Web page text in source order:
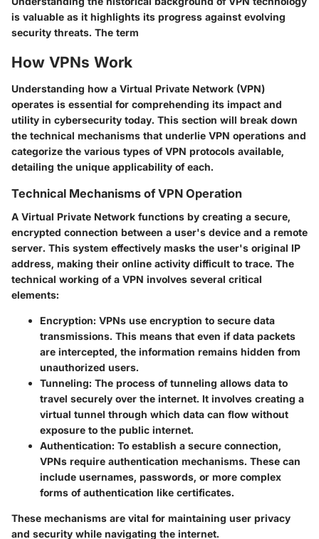
is valuable as it highlights its progress against evolving
security threats. The term
How VPNs Work
Understanding how a Virtual Private Network (VPN)
operates is essential for comprehending its impact and
utility in cybersecurity today. This section will break down
the technical mechanisms that underlie VPN operations and
categorize the various types of VPN protocols available,
detailing the unique applicability of each.
Technical Mechanisms of VPN Operation
A Virtual Private Network functions by creating a secure,
encrypted connection between a user's device and a remote
server. This system effectively masks the user's original IP
address, making their online activity difficult to trace. The
technical working of a VPN involves several critical
elements:
Encryption: VPNs use encryption to secure data
transmissions. This means that even if data packets
are intercepted, the information remains hidden from
unauthorized users.
Tunneling: The process of tunneling allows data to
travel securely over the internet. It involves creating a
virtual tunnel through which data can flow without
exposure to the public internet.
Authentication: To establish a secure connection,
VPNs require authentication mechanisms. These can
include usernames, passwords, or more complex
forms of authentication like certificates.
These mechanisms are vital for maintaining user privacy
and security while navigating the internet.